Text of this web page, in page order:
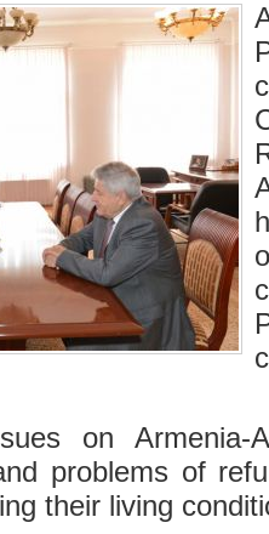
on Armenia-
problems of
their living